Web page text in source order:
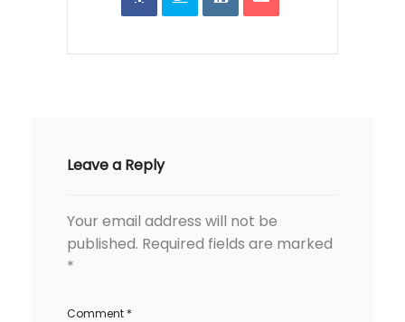
Leave a Reply
Your email address will not be
published. Required fields are marked
*
Comment *